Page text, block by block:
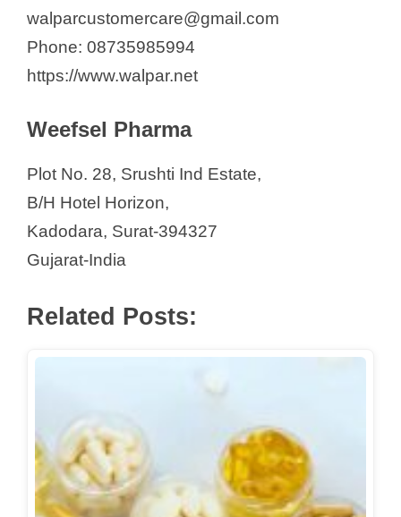
walparcustomercare@gmail.com
Phone: 08735985994
https://www.walpar.net
Weefsel Pharma
Plot No. 28, Srushti Ind Estate,
B/H Hotel Horizon,
Kadodara, Surat-394327
Gujarat-India
Related Posts: